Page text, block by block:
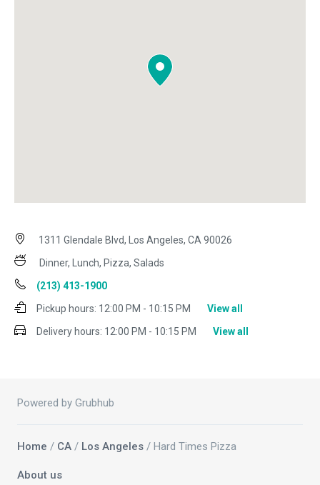
1311 Glendale Blvd, Los Angeles, CA 90026
Dinner, Lunch, Pizza, Salads
(213) 413-1900
Pickup hours: 12:00 PM - 10:15 PM
View all
Delivery hours: 12:00 PM - 10:15 PM View all
Powered by Grubhub
Home / CA / Los Angeles / Hard Times Pizza
About us